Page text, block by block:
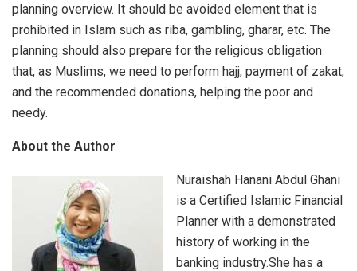
planning overview. It should be avoided element that is
prohibited in Islam such as riba, gambling, gharar, etc. The
planning should also prepare for the religious obligation
that, as Muslims, we need to perform hajj, payment of zakat,
and the recommended donations, helping the poor and
needy.
About the Author
Nuraishah Hanani Abdul Ghani
is a Certified Islamic Financial
Planner with a demonstrated
history of working in the
banking industry.She has a